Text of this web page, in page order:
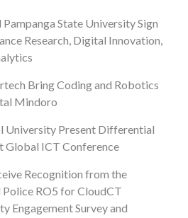
Pampanga State University Sign
Research, Digital Innovation,
Bring Coding and Robotics
Mindoro
University Present Differential
Global ICT Conference
Recognition from the
RO5 for CloudCT
Engagement Survey and